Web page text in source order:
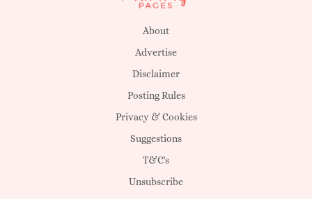
About
Advertise
Disclaimer
Posting Rules
Privacy & Cookies
Suggestions
T&C's
Unsubscribe